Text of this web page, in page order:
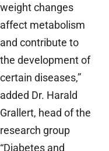
weight changes
affect metabolism
and contribute to
the development of
certain diseases,”
added Dr. Harald
Grallert, head of the
research group
“Diabetes and